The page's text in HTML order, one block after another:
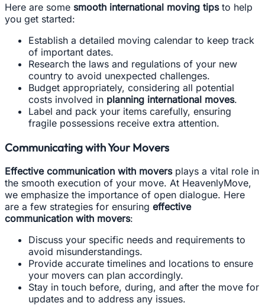
Here are some smooth international moving tipsto help
you get started:
Establish a detailed moving calendar to keep track
of important dates.
Research the laws and regulations of your new
country to avoid unexpected challenges.
Budget appropriately, considering all potential
costs involved in planning international moves.
Label and pack your items carefully, ensuring
fragile possessions receive extra attention.
Communicating with Your Movers
Effective communication with moversplays a vital role in
the smooth execution of your move. At HeavenlyMove,
we emphasize the importance of open dialogue. Here
are a few strategies for ensuring effective
communication with movers:
Discuss your specific needs and requirements to
avoid misunderstandings.
Provide accurate timelines and locations to ensure
your movers can plan accordingly.
Stay in touch before, during, and after the move for
updates and to address any issues.